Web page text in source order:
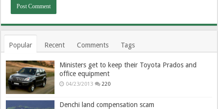
Popular Recent Comments Tags
Ministers get to keep their Toyota Prados and
office equipment
04/23/2013 220
Denchi land compensation scam